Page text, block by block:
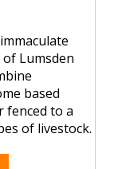
Lumsden
based
fenced to a
of livestock.